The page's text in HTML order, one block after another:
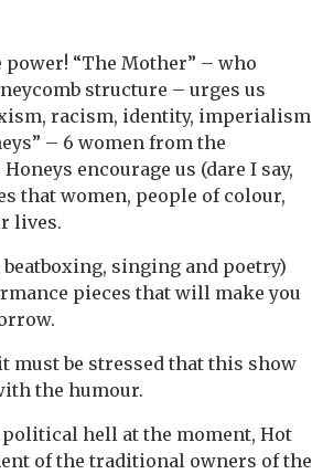
“The Mother” – who
structure – urges us
racism, identity, imperialism
– 6 women from the
encourage us (dare I say,
that women, people of colour,
lives.
singing and poetry)
pieces that will make you
must be stressed that this show
the humour.
hell at the moment, Hot
of the traditional owners of the